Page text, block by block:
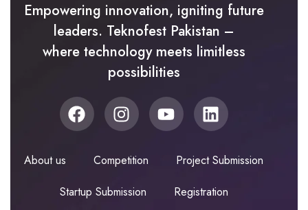
Empowering innovation, igniting future
leaders. Teknofest Pakistan –
where technology meets limitless
possibilities
About us Competition
Project Submission
Startup Submission
Registration